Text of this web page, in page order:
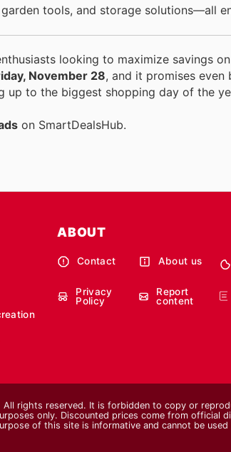
tools, and storage solutions—all
looking to maximize savings
November 28, and it promises even
up to the biggest shopping day of the
on SmartDealsHub.
ABOUT
Contact About us
Privacy
Policy
Report
content
rights reserved. It is forbidden to copy or
only. Discounted prices come from official
of this site is informative and cannot be